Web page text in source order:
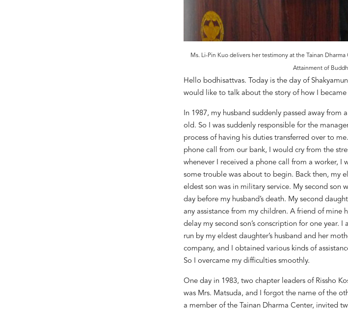
Ms. Li-Pin Kuo delivers her testimony at the Tainan
Attainment of
Hello bodhisattvas. Today is the day of
would like to talk about the story of how I became
In 1987, my husband suddenly passed away from
old. So I was suddenly responsible for the
process of having his duties transferred over to
phone call from our bank, I would cry from the
whenever I received a phone call from a worker, I
some trouble was about to begin. Back then, my
eldest son was in military service. My second son
day before my husband ’s death. My second
any assistance from my children. A friend of
delay my second son’s conscription for one year.
I
run by my eldest daughter’s husband and her
company, and I obtained various kinds of
So I overcame my difficulties smoothly.
One day in 1983, two chapter leaders of Rissho
was Mrs. Matsuda, and I forgot the name of the
a member of the Tainan Dharma Center, invited